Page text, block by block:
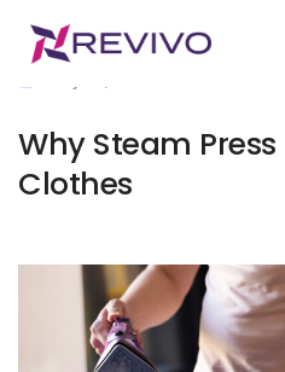
Why Steam
Clothes